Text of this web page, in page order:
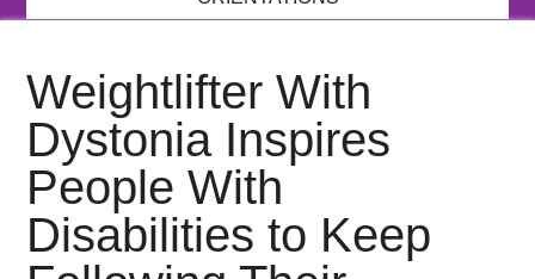
Weightlifter With
Dystonia Inspires
People With
Disabilities to Keep